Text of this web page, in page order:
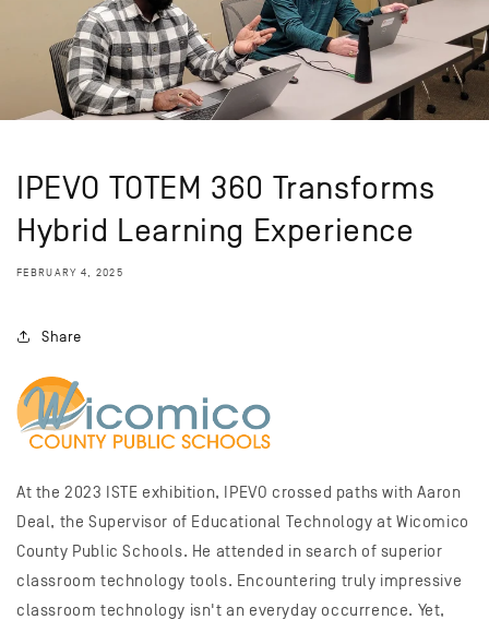
IPEVO TOTEM 360 Transforms
Hybrid Learning Experience
FEBRUARY 4, 2025
Share
At the 2023 ISTE exhibition, IPEVO crossed paths with Aaron
Deal, the Supervisor of Educational Technology at Wicomico
County Public Schools. He attended in search of superior
classroom technology tools. Encountering truly impressive
classroom technology isn't an everyday occurrence. Yet,